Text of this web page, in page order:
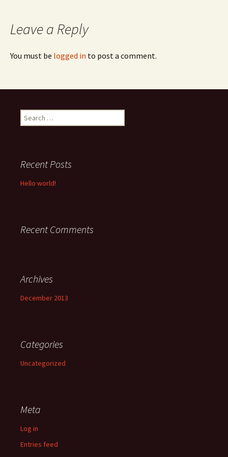
Leave a Reply
You must be logged in to post a comment.
Search
for:
Recent Posts
Hello world!
Recent Comments
Archives
December 2013
Categories
Uncategorized
Meta
Log in
Entries feed